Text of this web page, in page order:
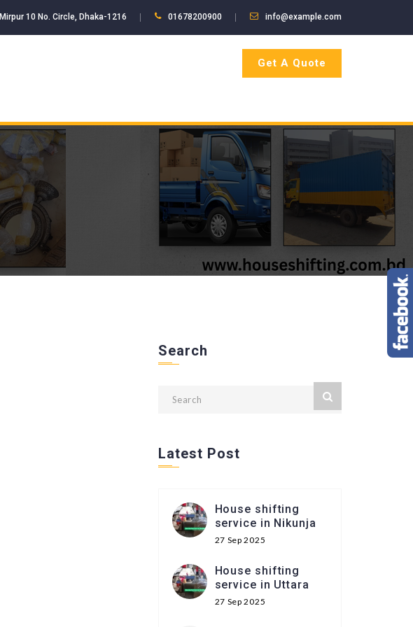
Mirpur 10 No. Circle, Dhaka-1216 01678200900 info@example.com
Get A Quote
Search
Latest Post
House shifting
service in Nikunja
27 Sep 2025
House shifting
service in Uttara
27 Sep 2025